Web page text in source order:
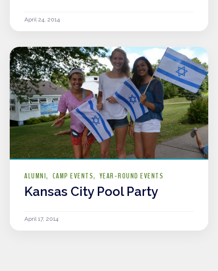
April 24, 2014
ALUMNI CAMP EVENTS YEAR-ROUND EVENTS
Kansas City Pool Party
April 17, 2014